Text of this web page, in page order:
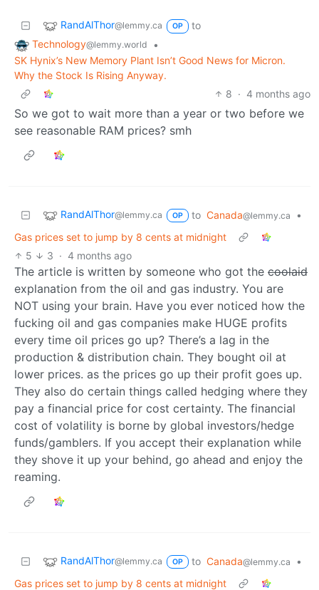
RandAlThor@lemmy.ca OP
to
Technology@lemmy.world
•
SK Hynix’s New Memory Plant Isn’t Good News for Micron.
Why the Stock Is Rising Anyway.
8 · 4 months ago
So we got to wait more than a year or two before we
see reasonable RAM prices? smh
RandAlThor@lemmy.ca OP to Canada@lemmy.ca
•
Gas prices set to jump by 8 cents at midnight
5
3 · 4 months ago
The article is written by someone who got the coolaid
explanation from the oil and gas industry. You are
NOT using your brain. Have you ever noticed how the
fucking oil and gas companies make HUGE profits
every time oil prices go up? There’s a lag in the
production & distribution chain. They bought oil at
lower prices. as the prices go up their profit goes up.
They also do certain things called hedging where they
pay a financial price for cost certainty. The financial
cost of volatility is borne by global investors/hedge
funds/gamblers. If you accept their explanation while
they shove it up your behind, go ahead and enjoy the
reaming.
RandAlThor@lemmy.ca OP to Canada@lemmy.ca
•
Gas prices set to jump by 8 cents at midnight